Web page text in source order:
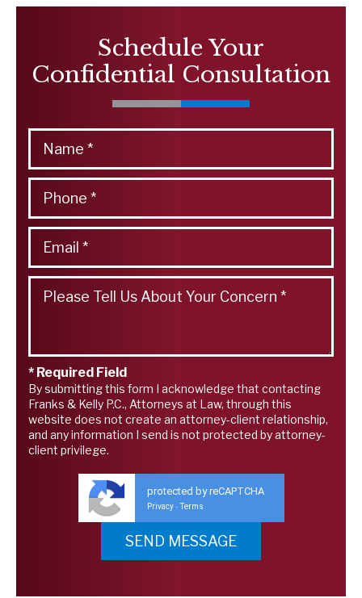
Schedule Your
Confidential Consultation
* Required Field
By submitting this form I acknowledge that contacting
Franks & Kelly P.C., Attorneys at Law, through this
website does not create an attorney-client relationship,
and any information I send is not protected by attorney-
client privilege.
protected by reCAPTCHA
Privacy - Terms